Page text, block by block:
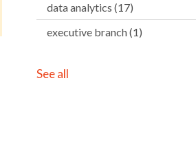
data analytics (17)
executive branch(1)
See all